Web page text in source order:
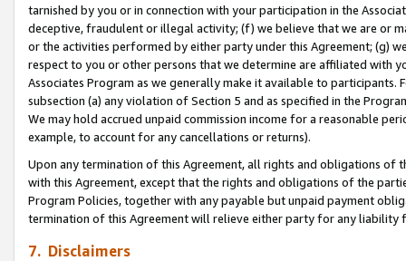
tarnished by you or in connection with your participation in the
deceptive, fraudulent or illegal activity; (f) we believe that we are or
or the activities performed by either party under this Agreement; (g)
respect to you or other persons that we determine are affiliated with
Associates Program as we generally make it available to
subsection (a) any violation of Section 5 and as specified in the
We may hold accrued unpaid commission income for a reasonable
example, to account for any cancellations or returns).
Upon any termination of this Agreement, all rights and obligations of
with this Agreement, except that the rights and obligations of the
Program Policies, together with any payable but unpaid payment
termination of this Agreement will relieve either party for any
7. Disclaimers